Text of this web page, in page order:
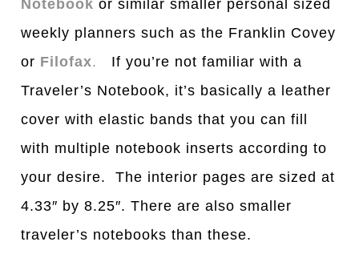
Notebookor similar smaller personal sized
weekly planners such as the Franklin Covey
or Filofax.
If you’re not familiar with a
Traveler’s Notebook, it’s basically a leather
cover with elastic bands that you can fill
with multiple notebook inserts according to
your desire. The interior pages are sized at
4.33″ by 8.25″. There are also smaller
traveler’s notebooks than these.